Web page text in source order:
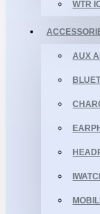
WTR
AUX